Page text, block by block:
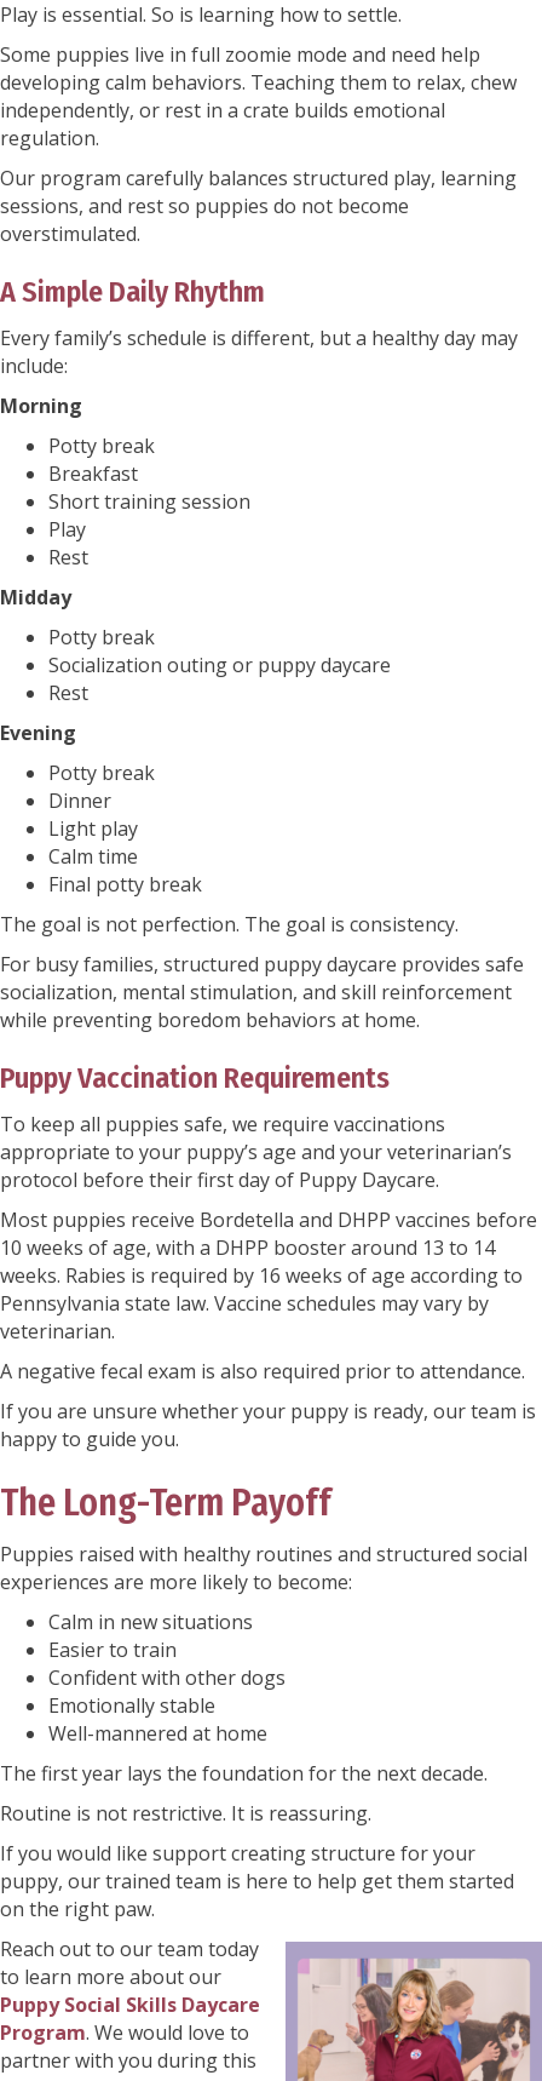
Play is essential. So is learning how to settle.
Some puppies live in full zoomie mode and need help
developing calm behaviors. Teaching them to relax, chew
independently, or rest in a crate builds emotional
regulation.
Our program carefully balances structured play, learning
sessions, and rest so puppies do not become
overstimulated.
A Simple Daily Rhythm
Every family’s schedule is different, but a healthy day may
include:
Morning
Potty break
Breakfast
Short training session
Play
Rest
Midday
Potty break
Socialization outing or puppy daycare
Rest
Evening
Potty break
Dinner
Light play
Calm time
Final potty break
The goal is not perfection. The goal is consistency.
For busy families, structured puppy daycare provides safe
socialization, mental stimulation, and skill reinforcement
while preventing boredom behaviors at home.
Puppy Vaccination Requirements
To keep all puppies safe, we require vaccinations
appropriate to your puppy’s age and your veterinarian’s
protocol before their first day of Puppy Daycare.
Most puppies receive Bordetella and DHPP vaccines before
10 weeks of age, with a DHPP booster around 13 to 14
weeks. Rabies is required by 16 weeks of age according to
Pennsylvania state law. Vaccine schedules may vary by
veterinarian.
A negative fecal exam is also required prior to attendance.
If you are unsure whether your puppy is ready, our team is
happy to guide you.
The Long-Term Payoff
Puppies raised with healthy routines and structured social
experiences are more likely to become:
Calm in new situations
Easier to train
Confident with other dogs
Emotionally stable
Well-mannered at home
The first year lays the foundation for the next decade.
Routine is not restrictive. It is reassuring.
If you would like support creating structure for your
puppy, our trained team is here to help get them started
on the right paw.
Reach out to our team today
to learn more about our
Puppy Social Skills Daycare
Program. We would love to
partner with you during this